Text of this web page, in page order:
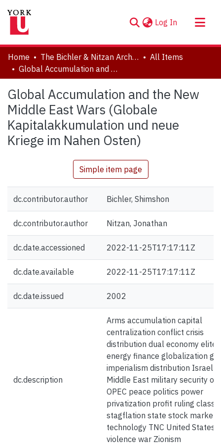
Log In (current)
About
Communities & Collections
Statistics
Home The Bichler & Nitzan Archives
All Items
Global Accumulation and the New Middle East Wars (Globale Kapitalakkumulation und neue Kriege im Nahen Osten)
Global Accumulation and the New
Middle East Wars (Globale
Kapitalakkumulation und neue
Kriege im Nahen Osten)
Simple item page
dc.contributor.author Bichler, Shimshon
dc.contributor.author Nitzan, Jonathan
dc.date.accessioned 2022-11-25T17:17:11Z
dc.date.available 2022-11-25T17:17:11Z
dc.date.issued 2002
dc.description
Arms accumulation capital
centralization conflict crisis
distribution dual economy elite
energy finance globalization
imperialism distribution Israel
Middle East military security oil
OPEC peace politics power
privatization profit ruling class
stagflation state stock market
technology TNC United States
violence war Zionism